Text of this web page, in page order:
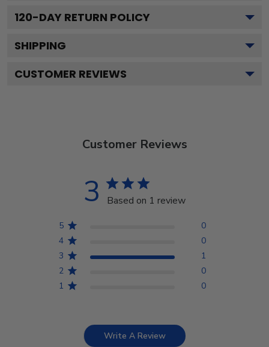
120-DAY RETURN POLICY
SHIPPING
CUSTOMER REVIEWS
Customer Reviews
3 Based on 1 review
5
0
4
0
3
1
2
0
1
0
Write A Review